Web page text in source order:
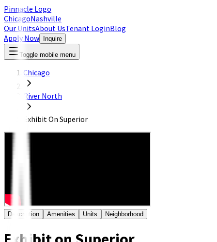
Pinnacle Logo
ChicagoNashville
Our UnitsAbout UsTenant LoginBlog
Apply Now
Inquire
Toggle mobile menu
Chicago
River North
Exhibit On Superior
Description Amenities Units Neighborhood